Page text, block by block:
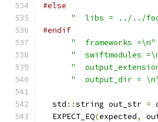
#else
"  libs = ../../foo/
#endif
"  frameworks =\n"
"  swiftmodules
"
"  output_dir =
  std
::string out_str =
  EXPECT_EQ
(expected,